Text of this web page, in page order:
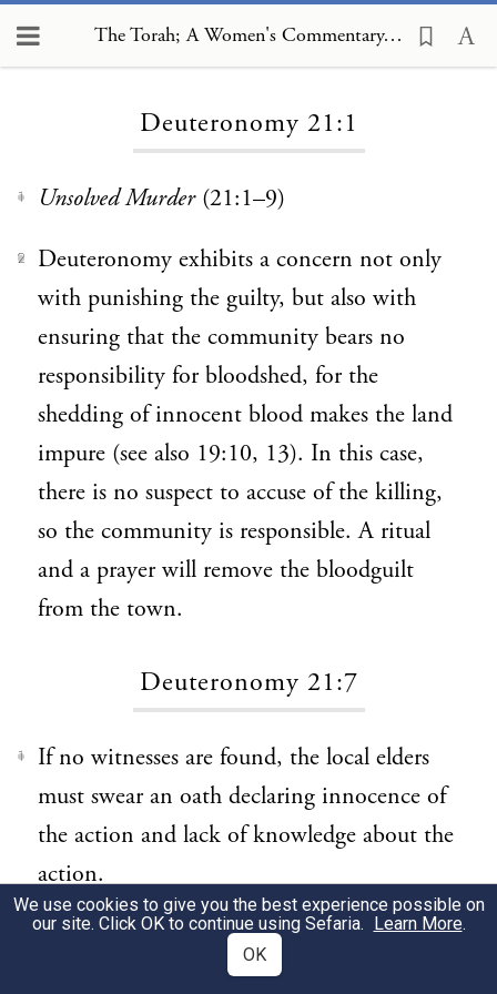
The Torah; A Women's Commentary, Deuteronomy 21:1
Deuteronomy 21:1
1 Unsolved Murder(21:1–9)
2
Deuteronomy exhibits a concern not only
with punishing the guilty, but also with
ensuring that the community bears no
responsibility for bloodshed, for the
shedding of innocent blood makes the land
impure (see also 19:10, 13). In this case,
there is no suspect to accuse of the killing,
so the community is responsible. A ritual
and a prayer will remove the bloodguilt
from the town.
Deuteronomy 21:7
1
If no witnesses are found, the local elders
must swear an oath declaring innocence of
the action and lack of knowledge about the
action.
Deuteronomy 21:8
We use cookies to give you the best experience possible on
our site. Click OK to continue using Sefaria. Learn More.
OK